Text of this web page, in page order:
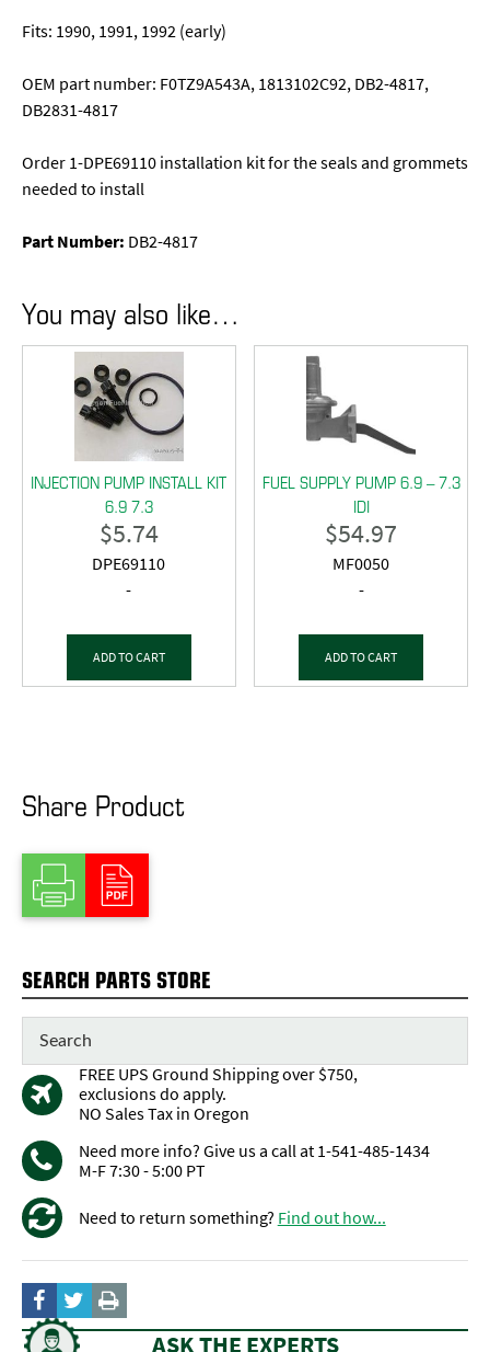
Fits: 1990, 1991, 1992 (early)
OEM part number: F0TZ9A543A, 1813102C92, DB2-4817,
DB2831-4817
Order 1-DPE69110 installation kit for the seals and grommets
needed to install
Part Number: DB2-4817
You may also like…
INJECTION PUMP INSTALL KIT
6.9 7.3
$5.74
DPE69110
-
ADD TO CART
FUEL SUPPLY PUMP 6.9 – 7.3
IDI
$54.97
MF0050
-
ADD TO CART
Share Product
SEARCH PARTS STORE
FREE UPS Ground Shipping over $750,
exclusions do apply.
NO Sales Tax in Oregon
Need more info? Give us a call at 1-541-485-1434
M-F 7:30 - 5:00 PT
Need to return something? Find out how...
ASK THE EXPERTS